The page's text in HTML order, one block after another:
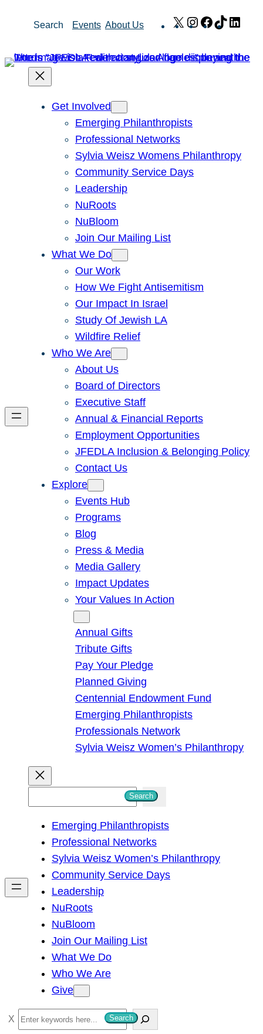
Search Events About Us X Instagram
Facebook
TikTok
Get Involved
Emerging Philanthropists
Professional Networks
Sylvia Weisz Womens Philanthropy
Community Service Days
Leadership
NuRoots
NuBloom
Join Our Mailing List
What We Do
Our Work
How We Fight Antisemitism
Our Impact In Israel
Study Of Jewish LA
Wildfire Relief
Who We Are
About Us
Board of Directors
Executive Staff
Annual & Financial Reports
Employment Opportunities
JFEDLA Inclusion & Belonging Policy
Contact Us
Explore
Events Hub
Programs
Blog
Press & Media
Media Gallery
Impact Updates
Your Values In Action
Annual Gifts
Tribute Gifts
Pay Your Pledge
Planned Giving
Centennial Endowment Fund
Emerging Philanthropists
Professionals Network
Sylvia Weisz Women’s Philanthropy
h
Search
Emerging Philanthropists
Professional Networks
Sylvia Weisz Women’s Philanthropy
Community Service Days
Leadership
NuRoots
NuBloom
Join Our Mailing List
What We Do
Who We Are
Give
S
Search